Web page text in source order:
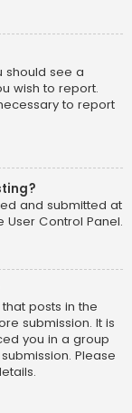
should see a
wish to report.
to report
and submitted at
Control Panel.
posts in the
submission. It is
you in a group
Please